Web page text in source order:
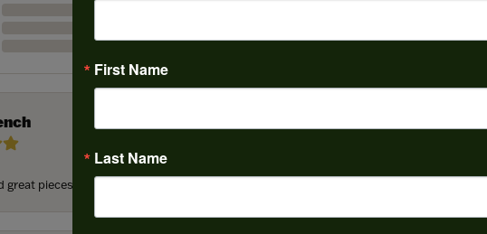
great pieces that I want to buy which means I spend more than I’d planned when I go...
First Name
Last Name